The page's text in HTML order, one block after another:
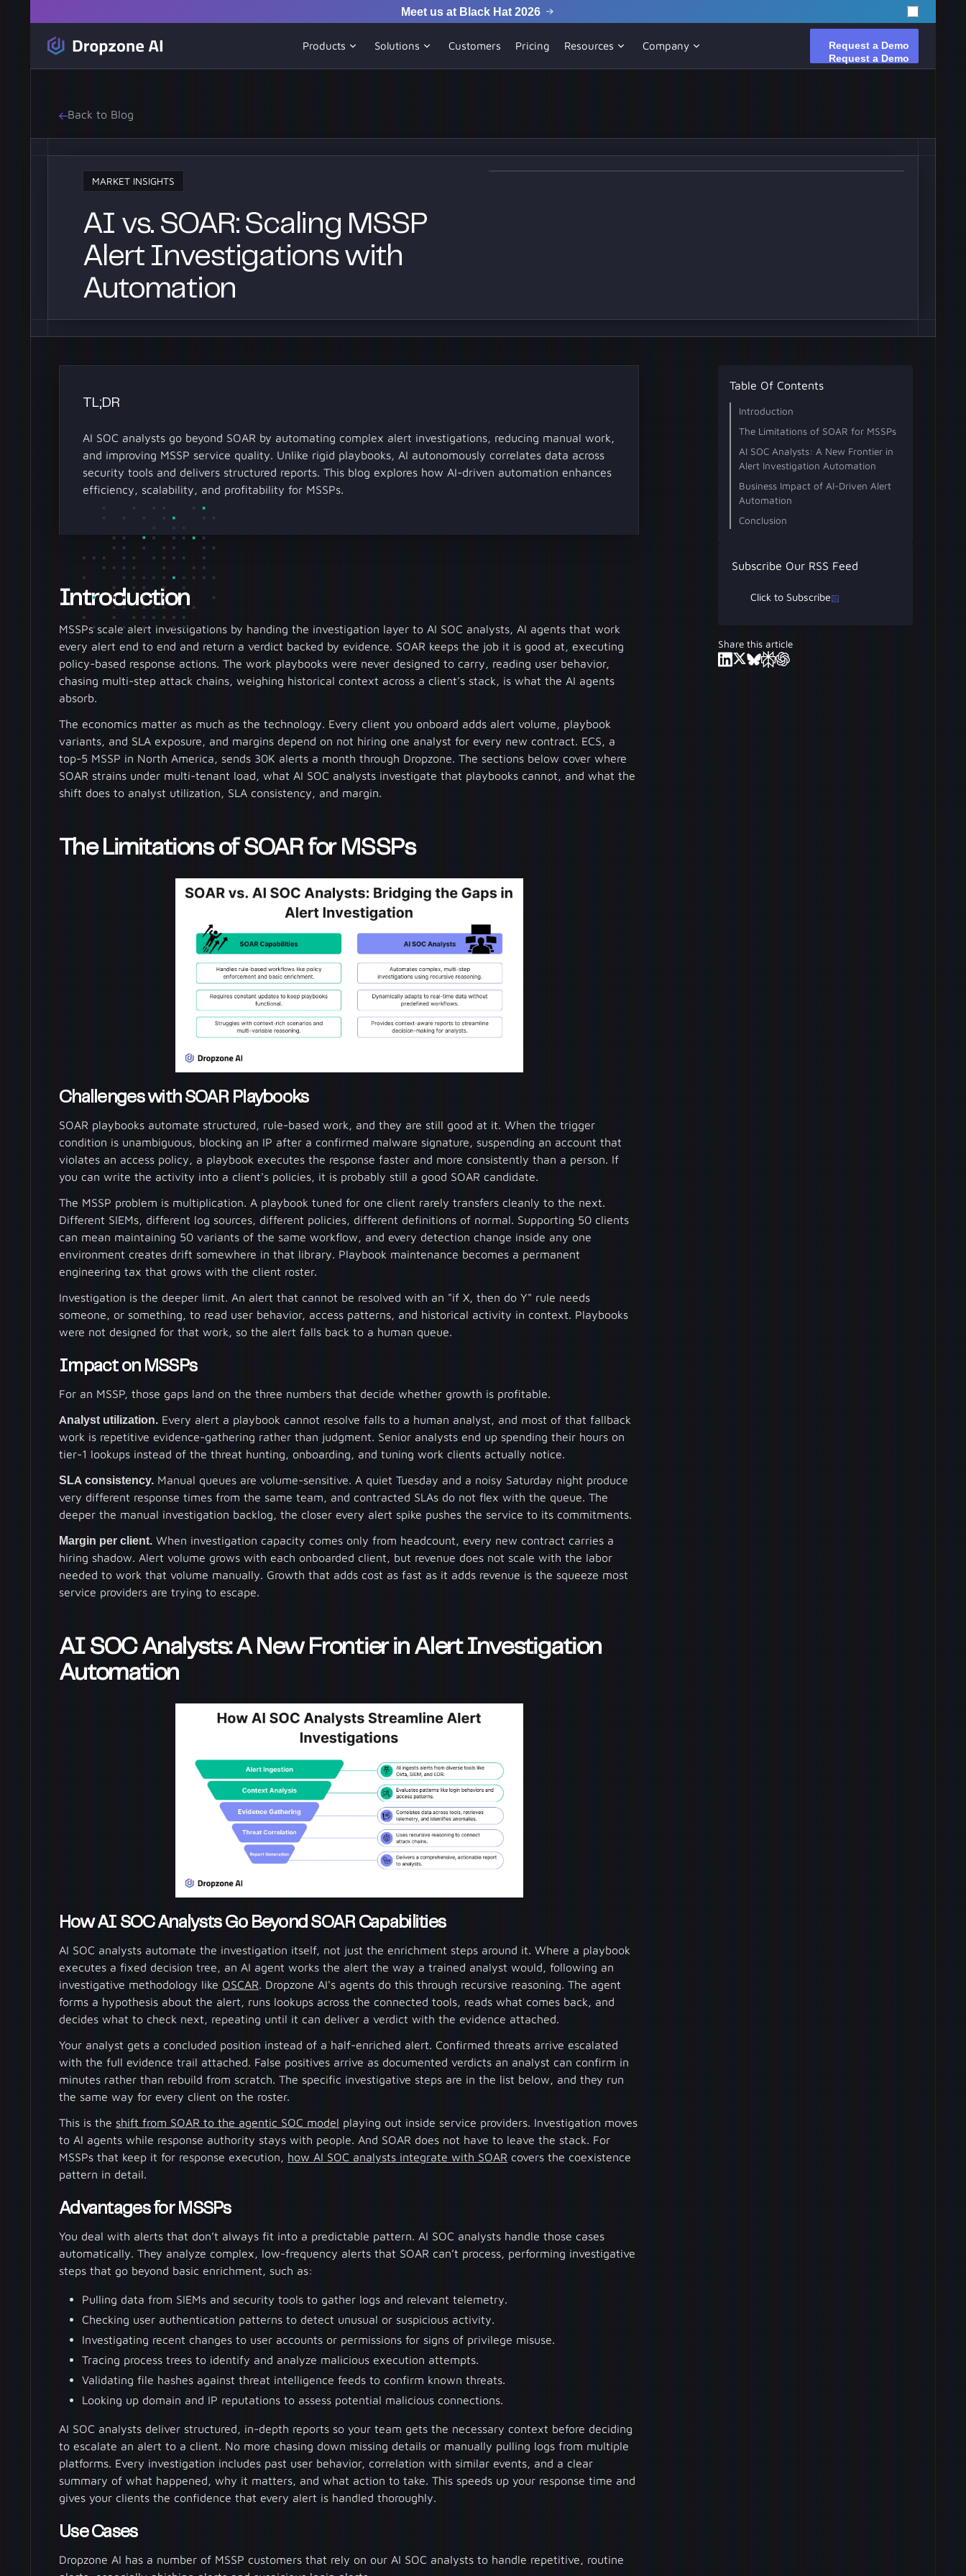
Meet us at Black Hat 2026
Products Solutions Customers Pricing Resources Company Request a Demo
Back to Blog
MARKET INSIGHTS
AI vs. SOAR: Scaling MSSP
Alert Investigations with
Automation
TL;DR
AI SOC analysts go beyond SOAR by automating complex alert investigations, reducing manual work,
and improving MSSP service quality. Unlike rigid playbooks, AI autonomously correlates data across
security tools and delivers structured reports. This blog explores how AI-driven automation enhances
efficiency, scalability, and profitability for MSSPs.
Introduction
MSSPs scale alert investigations by handing the investigation layer to AI SOC analysts, AI agents that work
every alert end to end and return a verdict backed by evidence. SOAR keeps the job it is good at, executing
policy-based response actions. The work playbooks were never designed to carry, reading user behavior,
chasing multi-step attack chains, weighing historical context across a client's stack, is what the AI agents
absorb.
The economics matter as much as the technology. Every client you onboard adds alert volume, playbook
variants, and SLA exposure, and margins depend on not hiring one analyst for every new contract. ECS, a
top-5 MSSP in North America, sends 30K alerts a month through Dropzone. The sections below cover where
SOAR strains under multi-tenant load, what AI SOC analysts investigate that playbooks cannot, and what the
shift does to analyst utilization, SLA consistency, and margin.
The Limitations of SOAR for MSSPs
Challenges with SOAR Playbooks
SOAR playbooks automate structured, rule-based work, and they are still good at it. When the trigger
condition is unambiguous, blocking an IP after a confirmed malware signature, suspending an account that
violates an access policy, a playbook executes the response faster and more consistently than a person. If
you can write the activity into a client's policies, it is probably still a good SOAR candidate.
The MSSP problem is multiplication. A playbook tuned for one client rarely transfers cleanly to the next.
Different SIEMs, different log sources, different policies, different definitions of normal. Supporting 50 clients
can mean maintaining 50 variants of the same workflow, and every detection change inside any one
environment creates drift somewhere in that library. Playbook maintenance becomes a permanent
engineering tax that grows with the client roster.
Investigation is the deeper limit. An alert that cannot be resolved with an "if X, then do Y" rule needs
someone, or something, to read user behavior, access patterns, and historical activity in context. Playbooks
were not designed for that work, so the alert falls back to a human queue.
Impact on MSSPs
For an MSSP, those gaps land on the three numbers that decide whether growth is profitable.
Analyst utilization. Every alert a playbook cannot resolve falls to a human analyst, and most of that fallback
work is repetitive evidence-gathering rather than judgment. Senior analysts end up spending their hours on
tier-1 lookups instead of the threat hunting, onboarding, and tuning work clients actually notice.
SLA consistency. Manual queues are volume-sensitive. A quiet Tuesday and a noisy Saturday night produce
very different response times from the same team, and contracted SLAs do not flex with the queue. The
deeper the manual investigation backlog, the closer every alert spike pushes the service to its commitments.
Margin per client. When investigation capacity comes only from headcount, every new contract carries a
hiring shadow. Alert volume grows with each onboarded client, but revenue does not scale with the labor
needed to work that volume manually. Growth that adds cost as fast as it adds revenue is the squeeze most
service providers are trying to escape.
AI SOC Analysts: A New Frontier in Alert Investigation
Automation
How AI SOC Analysts Go Beyond SOAR Capabilities
AI SOC analysts automate the investigation itself, not just the enrichment steps around it. Where a playbook
executes a fixed decision tree, an AI agent works the alert the way a trained analyst would, following an
investigative methodology like OSCAR. Dropzone AI's agents do this through recursive reasoning. The agent
forms a hypothesis about the alert, runs lookups across the connected tools, reads what comes back, and
decides what to check next, repeating until it can deliver a verdict with the evidence attached.
Your analyst gets a concluded position instead of a half-enriched alert. Confirmed threats arrive escalated
with the full evidence trail attached. False positives arrive as documented verdicts an analyst can confirm in
minutes rather than rebuild from scratch. The specific investigative steps are in the list below, and they run
the same way for every client on the roster.
This is the shift from SOAR to the agentic SOC model playing out inside service providers. Investigation moves
to AI agents while response authority stays with people. And SOAR does not have to leave the stack. For
MSSPs that keep it for response execution, how AI SOC analysts integrate with SOAR covers the coexistence
pattern in detail.
Advantages for MSSPs
You deal with alerts that don’t always fit into a predictable pattern. AI SOC analysts handle those cases
automatically. They analyze complex, low-frequency alerts that SOAR can’t process, performing investigative
steps that go beyond basic enrichment, such as:
Pulling data from SIEMs and security tools to gather logs and relevant telemetry.
Checking user authentication patterns to detect unusual or suspicious activity.
Investigating recent changes to user accounts or permissions for signs of privilege misuse.
Tracing process trees to identify and analyze malicious execution attempts.
Validating file hashes against threat intelligence feeds to confirm known threats.
Looking up domain and IP reputations to assess potential malicious connections.
AI SOC analysts deliver structured, in-depth reports so your team gets the necessary context before deciding
to escalate an alert to a client. No more chasing down missing details or manually pulling logs from multiple
platforms. Every investigation includes past user behavior, correlation with similar events, and a clear
summary of what happened, why it matters, and what action to take. This speeds up your response time and
gives your clients the confidence that every alert is handled thoroughly.
Use Cases
Dropzone AI has a number of MSSP customers that rely on our AI SOC analysts to handle repetitive, routine
Table Of Contents
Introduction
The Limitations of SOAR for MSSPs
Challenges with SOAR Playbooks
Impact on MSSPs
AI SOC Analysts: A New Frontier in
Alert Investigation Automation
How AI SOC Analysts Go Beyond
SOAR Capabilities
Advantages for MSSPs
Use Cases
Business Impact of AI-Driven Alert
Automation
Scalability Without Compromising
Enhanced Service Offerings
Cost Efficiency and Profitability
Conclusion
Subscribe Our RSS Feed
Click to Subscribe
Share this article